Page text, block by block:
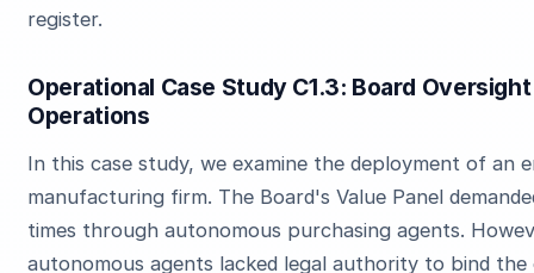
register.
Operational Case Study C1.3: Board
Operations
In this case study, we examine the deployment of
manufacturing firm. The Board's Value Panel
times through autonomous purchasing agents.
autonomous agents lacked legal authority to bind